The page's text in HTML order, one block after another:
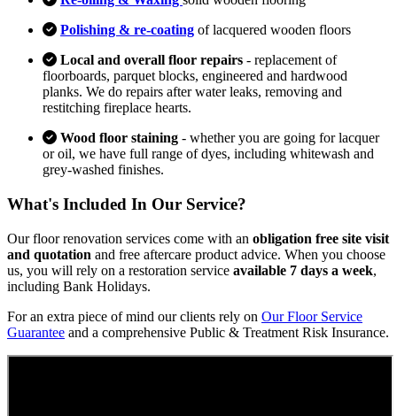
Polishing & re-coating of lacquered wooden floors
Local and overall floor repairs - replacement of
floorboards, parquet blocks, engineered and hardwood
planks. We do repairs after water leaks, removing and
restitching fireplace hearts.
Wood floor staining - whether you are going for lacquer
or oil, we have full range of dyes, including whitewash and
grey-washed finishes.
What's Included In Our Service?
Our floor renovation services come with an obligation free site visit
and quotation and free aftercare product advice. When you choose
us, you will rely on a restoration service available 7 days a week,
including Bank Holidays.
For an extra piece of mind our clients rely on Our Floor Service
Guarantee and a comprehensive Public & Treatment Risk Insurance.